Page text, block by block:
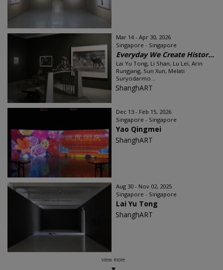
Mar 14 - Apr 30, 2026
Singapore - Singapore
Everyday We Create Histor...
Lai Yu Tong, Li Shan, Lu Lei, Arin
Rungjang, Sun Xun, Melati
Suryodarmo...
ShanghART
Dec 13 - Feb 15, 2026
Singapore - Singapore
Yao Qingmei
ShanghART
Aug 30 - Nov 02, 2025
Singapore - Singapore
Lai Yu Tong
ShanghART
view more